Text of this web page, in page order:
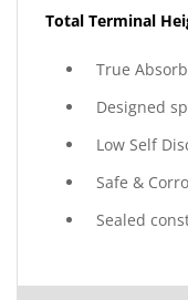
Total Terminal
True
Designed
Low Self
Safe &
Sealed